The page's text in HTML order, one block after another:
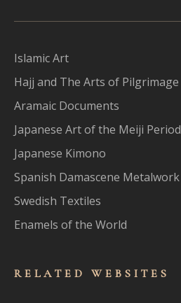
Islamic Art
Hajj and The Arts of Pilgrimage
Aramaic Documents
Japanese Art of the Meiji Period
Japanese Kimono
Spanish Damascene Metalwork
Swedish Textiles
Enamels of the World
RELATED WEBSITES